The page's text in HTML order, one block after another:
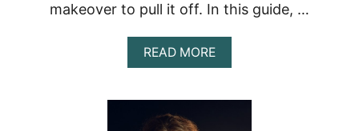
makeover to pull it off. In this guide, …
READ MOREA
B
U